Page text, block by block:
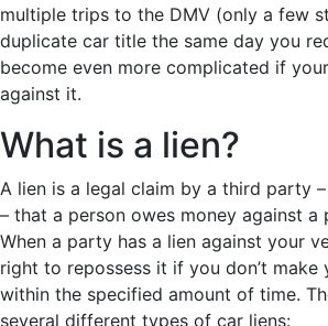
multiple trips to the DMV (only a few
duplicate car title the same day you
become even more complicated if
against it.
What is a lien?
A lien is a legal claim by a third party
– that a person owes money against
When a party has a lien against your
right to repossess it if you don’t make
within the specified amount of time.
several different types of car liens: